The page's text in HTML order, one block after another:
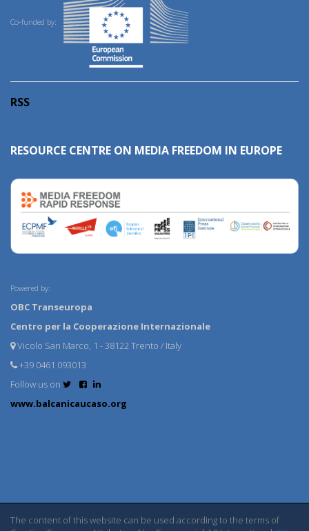
Co-funded by:
RSS
RESOURCE CENTRE ON MEDIA FREEDOM IN EUROPE
Powered by:
OBC Transeuropa
Centro per la Cooperazione Internazionale
Vicolo San Marco, 1 - 38122 Trento / Italy
+39 0461 093013
Follow us on
www.balcanicaucaso.org
The content of this website can be used according to the terms of